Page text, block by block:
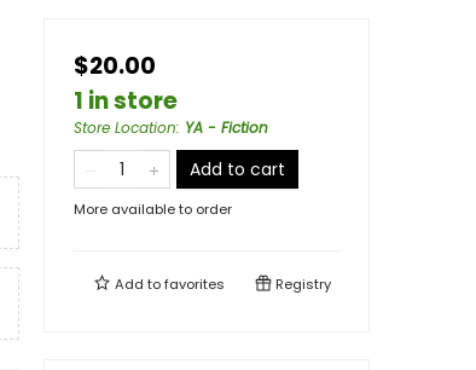
$20.00
1 in store
Store Location: YA - Fiction
Add to cart
More available to order
Add tofavorites Registry